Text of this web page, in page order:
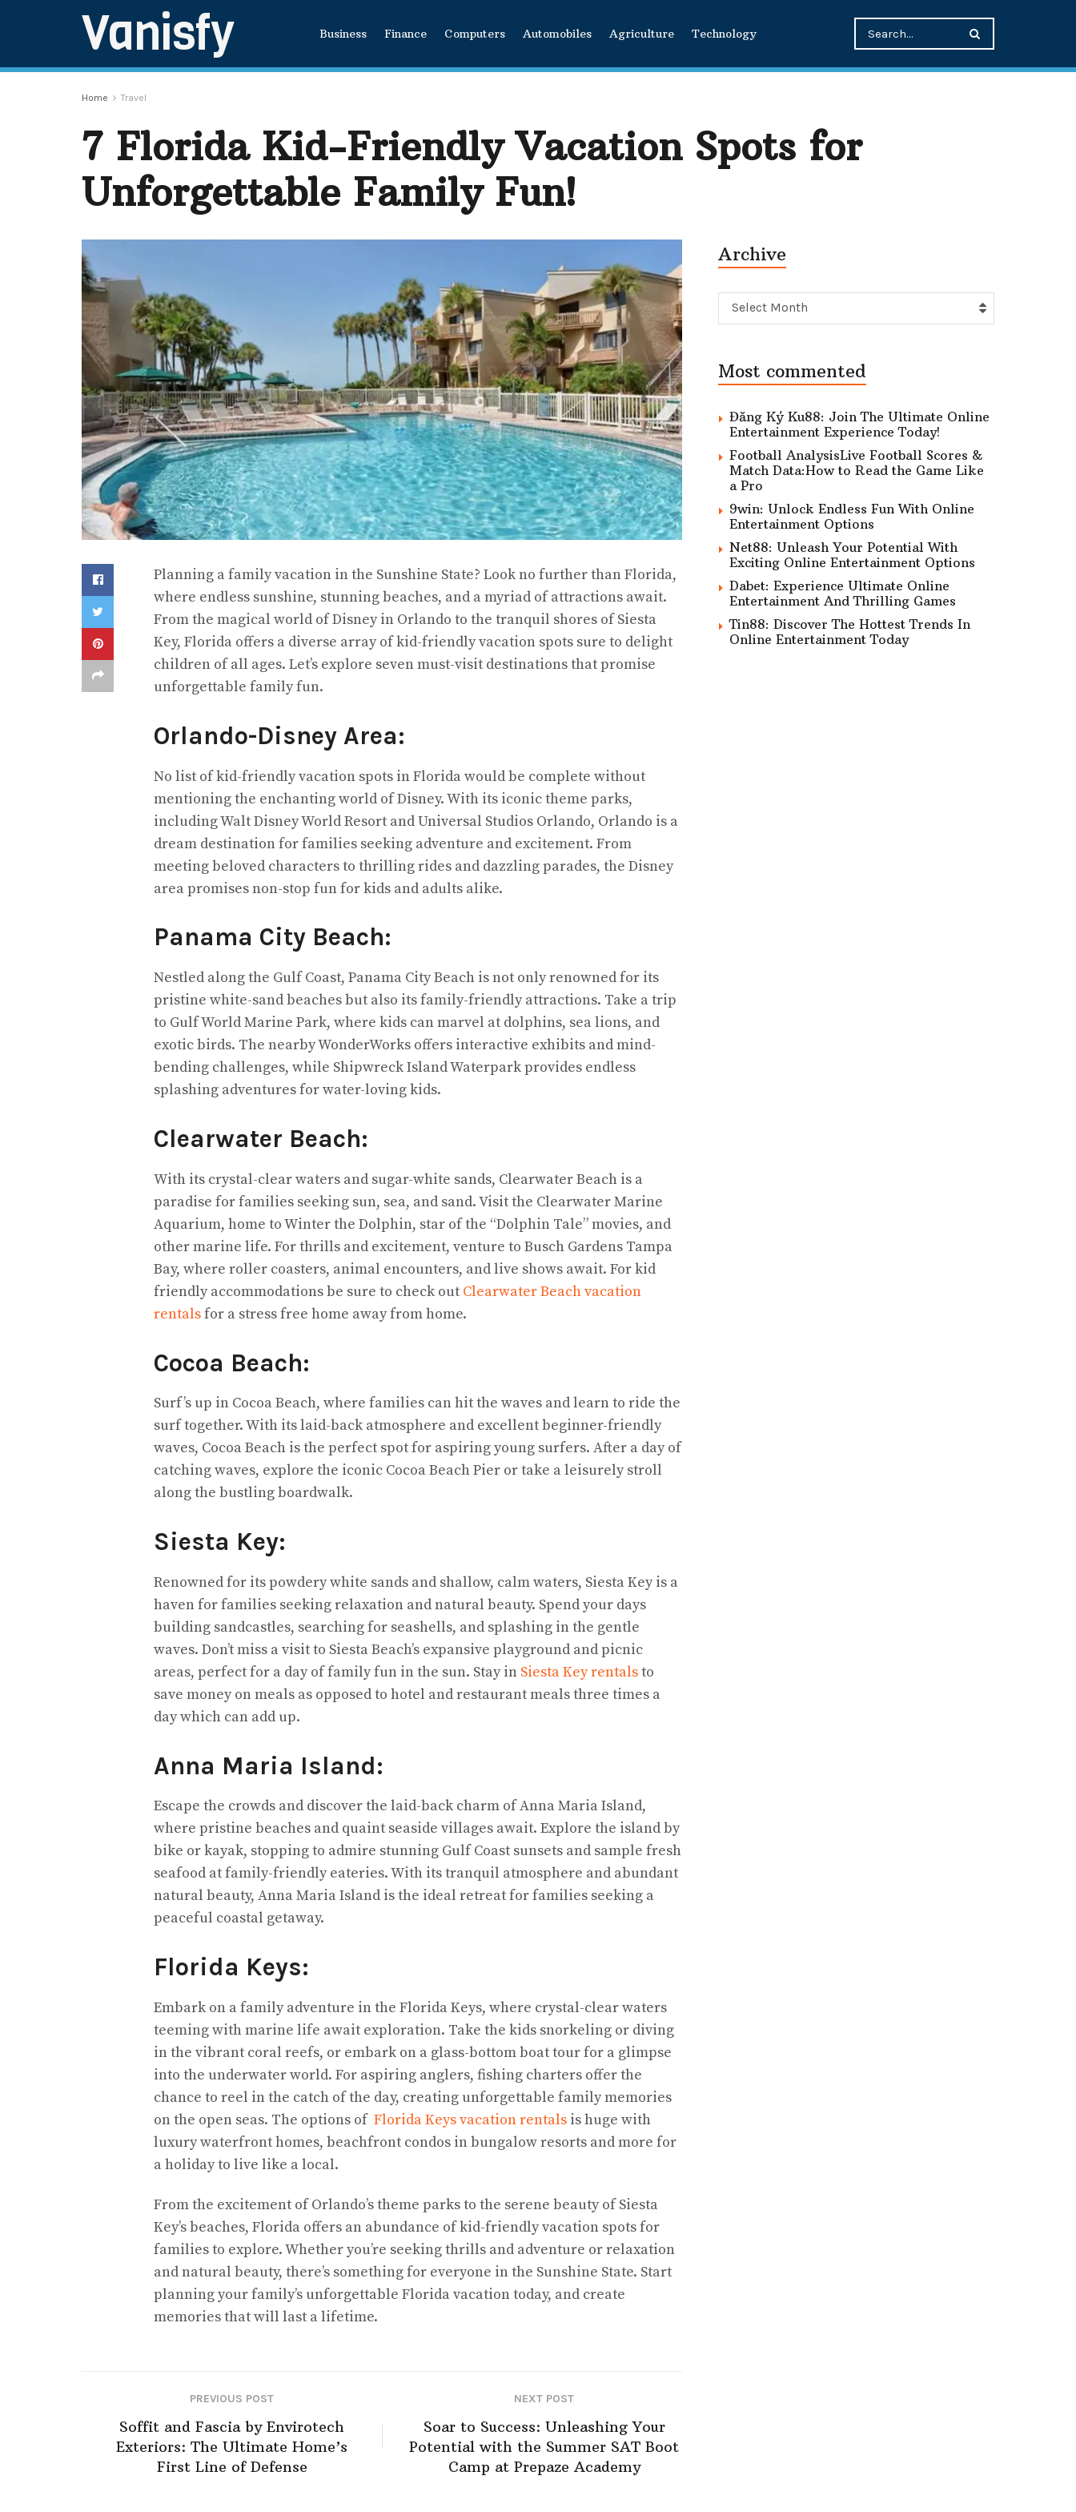
Vanisfy Business Finance Computers Automobiles Agriculture Technology
Home Travel
7 Florida Kid-Friendly Vacation Spots for
Unforgettable Family Fun!
Planning a family vacation in the Sunshine State? Look no further than Florida,
where endless sunshine, stunning beaches, and a myriad of attractions await.
From the magical world of Disney in Orlando to the tranquil shores of Siesta
Key, Florida offers a diverse array of kid-friendly vacation spots sure to delight
children of all ages. Let’s explore seven must-visit destinations that promise
unforgettable family fun.
Orlando-Disney Area:
No list of kid-friendly vacation spots in Florida would be complete without
mentioning the enchanting world of Disney. With its iconic theme parks,
including Walt Disney World Resort and Universal Studios Orlando, Orlando is a
dream destination for families seeking adventure and excitement. From
meeting beloved characters to thrilling rides and dazzling parades, the Disney
area promises non-stop fun for kids and adults alike.
Panama City Beach:
Nestled along the Gulf Coast, Panama City Beach is not only renowned for its
pristine white-sand beaches but also its family-friendly attractions. Take a trip
to Gulf World Marine Park, where kids can marvel at dolphins, sea lions, and
exotic birds. The nearby WonderWorks offers interactive exhibits and mind-
bending challenges, while Shipwreck Island Waterpark provides endless
splashing adventures for water-loving kids.
Clearwater Beach:
With its crystal-clear waters and sugar-white sands, Clearwater Beach is a
paradise for families seeking sun, sea, and sand. Visit the Clearwater Marine
Aquarium, home to Winter the Dolphin, star of the “Dolphin Tale” movies, and
other marine life. For thrills and excitement, venture to Busch Gardens Tampa
Bay, where roller coasters, animal encounters, and live shows await. For kid
friendly accommodations be sure to check out Clearwater Beach vacation
rentalsfor a stress free home away from home.
Cocoa Beach:
Surf’s up in Cocoa Beach, where families can hit the waves and learn to ride the
surf together. With its laid-back atmosphere and excellent beginner-friendly
waves, Cocoa Beach is the perfect spot for aspiring young surfers. After a day of
catching waves, explore the iconic Cocoa Beach Pier or take a leisurely stroll
along the bustling boardwalk.
Siesta Key:
Renowned for its powdery white sands and shallow, calm waters, Siesta Key is a
haven for families seeking relaxation and natural beauty. Spend your days
building sandcastles, searching for seashells, and splashing in the gentle
waves. Don’t miss a visit to Siesta Beach’s expansive playground and picnic
areas, perfect for a day of family fun in the sun. Stay in Siesta Key rentalsto
save money on meals as opposed to hotel and restaurant meals three times a
day which can add up.
Anna Maria Island:
Escape the crowds and discover the laid-back charm of Anna Maria Island,
where pristine beaches and quaint seaside villages await. Explore the island by
bike or kayak, stopping to admire stunning Gulf Coast sunsets and sample fresh
seafood at family-friendly eateries. With its tranquil atmosphere and abundant
natural beauty, Anna Maria Island is the ideal retreat for families seeking a
peaceful coastal getaway.
Florida Keys:
Embark on a family adventure in the Florida Keys, where crystal-clear waters
teeming with marine life await exploration. Take the kids snorkeling or diving
in the vibrant coral reefs, or embark on a glass-bottom boat tour for a glimpse
into the underwater world. For aspiring anglers, fishing charters offer the
chance to reel in the catch of the day, creating unforgettable family memories
on the open seas. The options of Florida Keys vacation rentals is huge with
luxury waterfront homes, beachfront condos in bungalow resorts and more for
a holiday to live like a local.
From the excitement of Orlando’s theme parks to the serene beauty of Siesta
Key’s beaches, Florida offers an abundance of kid-friendly vacation spots for
families to explore. Whether you’re seeking thrills and adventure or relaxation
and natural beauty, there’s something for everyone in the Sunshine State. Start
planning your family’s unforgettable Florida vacation today, and create
memories that will last a lifetime.
PREVIOUS POST
Soffit and Fascia by Envirotech
Exteriors: The Ultimate Home’s
First Line of Defense
NEXT POST
Soar to Success: Unleashing Your
Potential with the Summer SAT Boot
Camp at Prepaze Academy
Archive
Archive
Select Month
Most commented
Đăng Ký Ku88: Join The Ultimate Online
Entertainment Experience Today!
Football AnalysisLive Football Scores &
Match Data:How to Read the Game Like
a Pro
9win: Unlock Endless Fun With Online
Entertainment Options
Net88: Unleash Your Potential With
Exciting Online Entertainment Options
Dabet: Experience Ultimate Online
Entertainment And Thrilling Games
Tin88: Discover The Hottest Trends In
Online Entertainment Today